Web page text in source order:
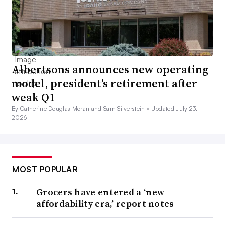
Albertsons announces new operating
model, president’s retirement after
weak Q1
By Catherine Douglas Moran and Sam Silverstein • Updated July 23,
2026
MOST POPULAR
Grocers have entered a ‘new
affordability era,’ report notes